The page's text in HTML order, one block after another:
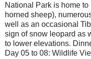
National Park is home
horned sheep),
well as an occasional
sign of snow leopard as
to lower elevations.
Day 05 to 08: Wildlife